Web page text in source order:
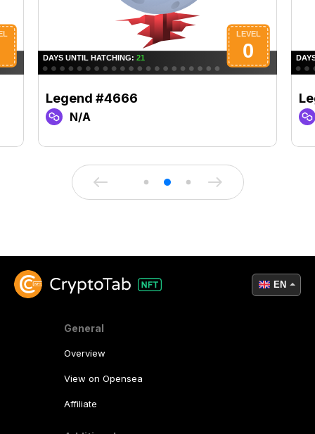
Legend #4666
N/A
General
Overview
View on Opensea
Affiliate
EN